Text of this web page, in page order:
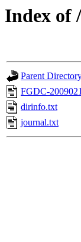
Index of
Parent
FGDC-
dirinfo.txt
journal.txt